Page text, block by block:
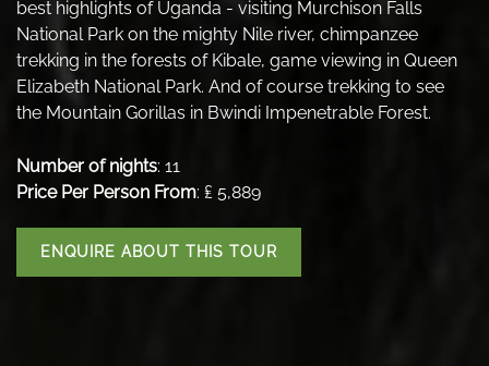
best highlights of Uganda - visiting Murchison Falls
National Park on the mighty Nile river, chimpanzee
trekking in the forests of Kibale, game viewing in Queen
Elizabeth National Park. And of course trekking to see
the Mountain Gorillas in Bwindi Impenetrable Forest.
Number of nights: 11
Price Per Person From: ₤ 5,889
ENQUIRE ABOUT THIS TOUR